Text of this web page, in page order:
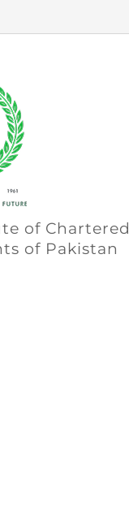
of Chartered
of Pakistan